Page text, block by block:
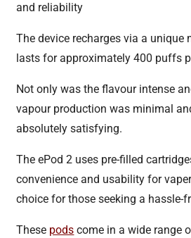
and reliability
The device recharges via a unique
lasts for approximately 400 puffs
Not only was the flavour intense
vapour production was minimal
absolutely satisfying.
The ePod 2 uses pre-filled
convenience and usability for
choice for those seeking a hassle-
These pods come in a wide range